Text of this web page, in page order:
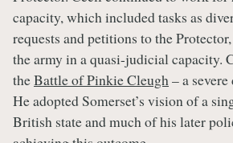
capacity, which included tasks as
requests and petitions to the
the army in a quasi-judicial capacity.
theBattle of Pinkie Cleugh– a
He adopted Somerset’s vision of a
British state and much of his later